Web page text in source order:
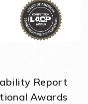
Report
Awards